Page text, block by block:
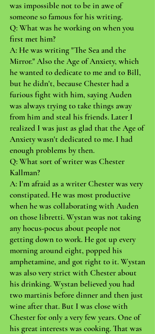
was impossible not to be in awe of
someone so famous for his writing.
Q: What was he working on when you
first met him?
A: He was writing "The Sea and the
Mirror." Also the Age of Anxiety, which
he wanted to dedicate to me and to Bill,
but he didn't, because Chester had a
furious fight with him, saying Auden
was always trying to take things away
from him and steal his friends. Later I
realized I was just as glad that the Age of
Anxiety wasn't dedicated to me. I had
enough problems by then.
Q: What sort of writer was Chester
Kallman?
A: I'm afraid as a writer Chester was very
constipated. He was most productive
when he was collaborating with Auden
on those libretti. Wystan was not taking
any hocus-pocus about people not
getting down to work. He got up every
morning around eight, popped his
amphetamine, and got right to it. Wystan
was also very strict with Chester about
his drinking. Wystan believed you had
two martinis before dinner and then just
wine after that. But I was close with
Chester for only a very few years. One of
his great interests was cooking. That was